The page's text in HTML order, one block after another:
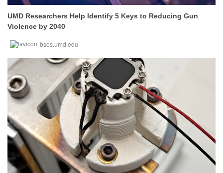
UMD Researchers Help Identify 5 Keys to Reducing Gun
Violence by 2040
bsos.umd.edu